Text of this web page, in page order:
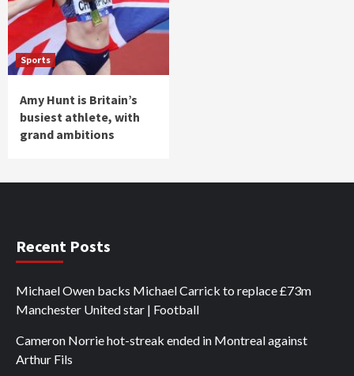
Sports
Amy Hunt is Britain’s
busiest athlete, with
grand ambitions
Recent Posts
Michael Owen backs Michael Carrick to replace £73m
Manchester United star | Football
Cameron Norrie hot-streak ended in Montreal against
Arthur Fils